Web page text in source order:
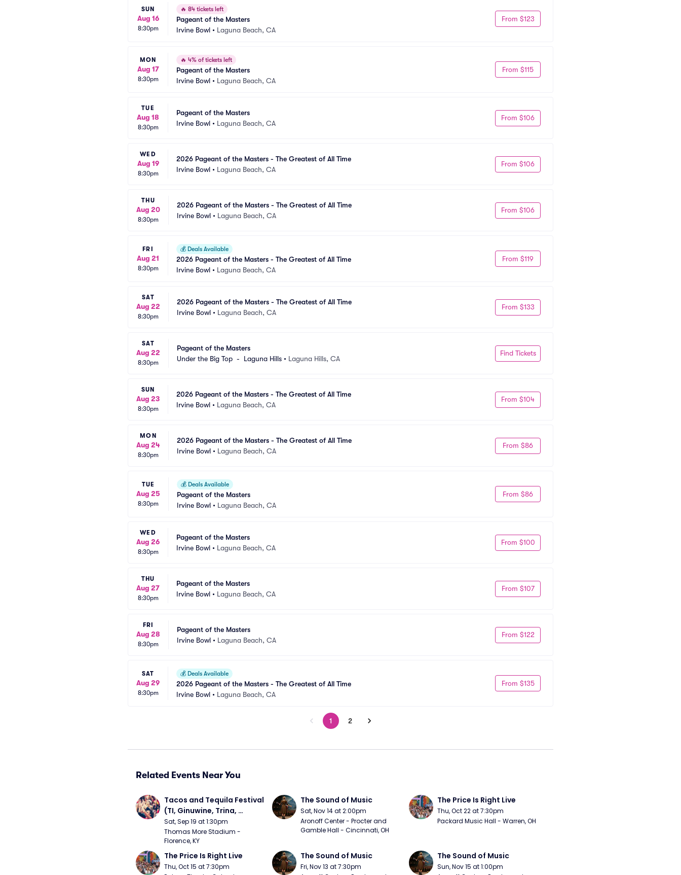
SUN
Aug 16
8:30pm
🔥 84 tickets left
Pageant of the Masters
Irvine Bowl • Laguna Beach, CA
From $123
MON
Aug 17
8:30pm
🔥 4% of tickets left
Pageant of the Masters
Irvine Bowl • Laguna Beach, CA
From $115
TUE
Aug 18
8:30pm
Pageant of the Masters
Irvine Bowl • Laguna Beach, CA
From $106
WED
Aug 19
8:30pm
2026 Pageant of the Masters - The Greatest of All Time
Irvine Bowl • Laguna Beach, CA
From $106
THU
Aug 20
8:30pm
2026 Pageant of the Masters - The Greatest of All Time
Irvine Bowl • Laguna Beach, CA
From $106
FRI
Aug 21
8:30pm
💰 Deals Available
2026 Pageant of the Masters - The Greatest of All Time
Irvine Bowl • Laguna Beach, CA
From $119
SAT
Aug 22
8:30pm
2026 Pageant of the Masters - The Greatest of All Time
Irvine Bowl • Laguna Beach, CA
From $133
SAT
Aug 22
8:30pm
Pageant of the Masters
Under the Big Top  -  Laguna Hills • Laguna Hills, CA
Find Tickets
SUN
Aug 23
8:30pm
2026 Pageant of the Masters - The Greatest of All Time
Irvine Bowl • Laguna Beach, CA
From $104
MON
Aug 24
8:30pm
2026 Pageant of the Masters - The Greatest of All Time
Irvine Bowl • Laguna Beach, CA
From $86
TUE
Aug 25
8:30pm
💰 Deals Available
Pageant of the Masters
Irvine Bowl • Laguna Beach, CA
From $86
WED
Aug 26
8:30pm
Pageant of the Masters
Irvine Bowl • Laguna Beach, CA
From $100
THU
Aug 27
8:30pm
Pageant of the Masters
Irvine Bowl • Laguna Beach, CA
From $107
FRI
Aug 28
8:30pm
Pageant of the Masters
Irvine Bowl • Laguna Beach, CA
From $122
SAT
Aug 29
8:30pm
💰 Deals Available
2026 Pageant of the Masters - The Greatest of All Time
Irvine Bowl • Laguna Beach, CA
From $135
1 2
Related Events Near You
Tacos and Tequila Festival
(TI, Ginuwine, Trina,
Chingy) - Saturday
Sat, Sep 19 at 1:30pm
Thomas More Stadium -
Florence, KY
The Sound of Music
Sat, Nov 14 at 2:00pm
Aronoff Center - Procter and
Gamble Hall - Cincinnati, OH
The Price Is Right Live
Thu, Oct 22 at 7:30pm
Packard Music Hall - Warren, OH
The Price Is Right Live
Thu, Oct 15 at 7:30pm
The Sound of Music
Fri, Nov 13 at 7:30pm
The Sound of Music
Sun, Nov 15 at 1:00pm